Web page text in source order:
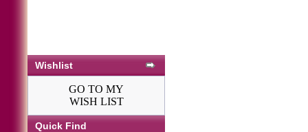
Wishlist
GO TO MY
WISH LIST
Quick Find